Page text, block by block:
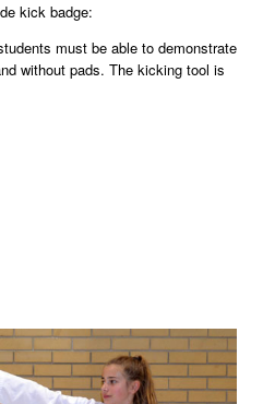
kick badge:
must be able to demonstrate
without pads. The kicking tool is